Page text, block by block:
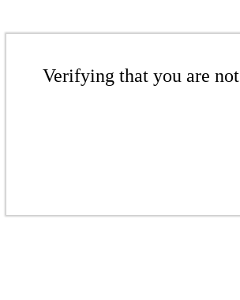
Verifying that you are